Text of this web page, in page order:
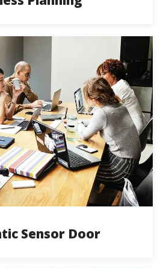
Sensor Door